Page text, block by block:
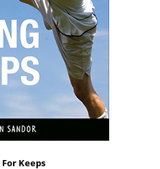
Keeps